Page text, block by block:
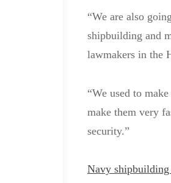
“We are also
shipbuilding and
lawmakers in the
“We used to
make them very
security.”
Navy